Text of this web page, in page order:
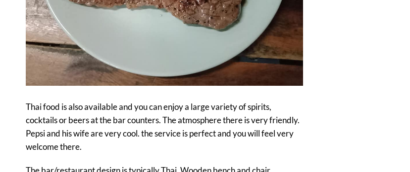
Thai food is also available and you can enjoy a large variety of spirits,
cocktails or beers at the bar counters. The atmosphere there is very friendly.
Pepsi and his wife are very cool. the service is perfect and you will feel very
welcome there.